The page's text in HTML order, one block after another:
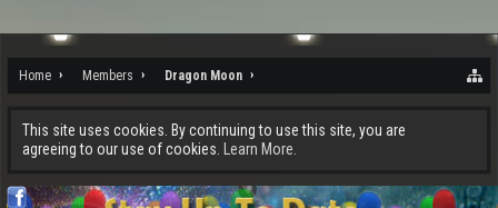
Home Members Dragon Moon
This site uses cookies. By continuing to use this site, you are
agreeing to our use of cookies.
Learn More.
ch